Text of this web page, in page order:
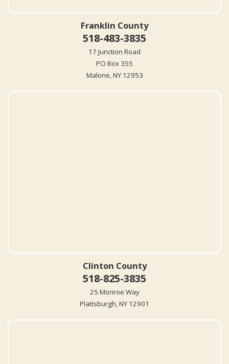
Franklin County
518-483-3835
17 Junction Road
PO Box 355
Malone, NY 12953
Clinton County
518-825-3835
25 Monroe Way
Plattsburgh, NY 12901